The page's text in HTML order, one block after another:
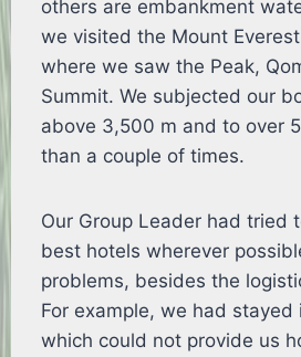
others are embankment
we visited the Mount
where we saw the Peak,
Summit. We subjected our
above 3,500 m and to over
than a couple of times.
Our Group Leader had tried
best hotels wherever
problems, besides the
For example, we had stayed
which could not provide us